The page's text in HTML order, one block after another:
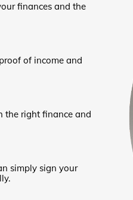
finances and the
of income and
the right finance and
simply sign your